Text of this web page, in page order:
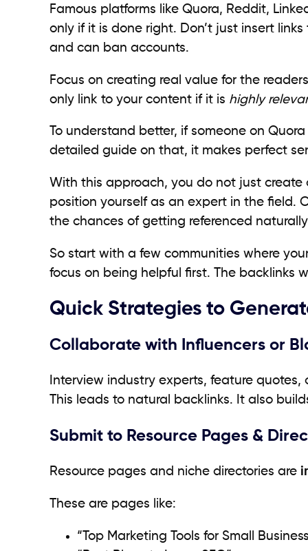
Famous platforms like Quora, Reddit,
only if it is done right. Don’t just insert
and can ban accounts.
Focus on creating real value for the
only link to your content if it is highly
To understand better, if someone on
detailed guide on that, it makes perfect
With this approach, you do not just
position yourself as an expert in the field.
the chances of getting referenced
So start with a few communities where
focus on being helpful first. The backlinks
Quick Strategies to
Collaborate with Influencers or
Interview industry experts, feature
This leads to natural backlinks. It also
Submit to Resource Pages &
Resource pages and niche directories are
These are pages like:
“Top Marketing Tools for Small